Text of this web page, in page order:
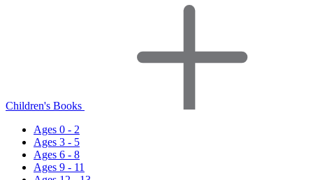
Children's Books
Ages 0 - 2
Ages 3 - 5
Ages 6 - 8
Ages 9 - 11